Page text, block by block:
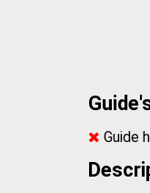
Guide